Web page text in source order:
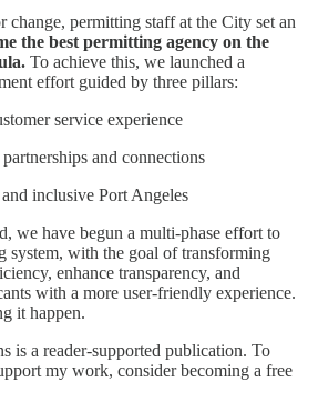
change, permitting staff at the City set an
the best permitting agency on the
To achieve this, we launched a
effort guided by three pillars:
service experience
and connections
inclusive Port Angeles
we have begun a multi-phase effort to
system, with the goal of transforming
enhance transparency, and
with a more user-friendly experience.
it happen.
is a reader-supported publication. To
my work, consider becoming a free